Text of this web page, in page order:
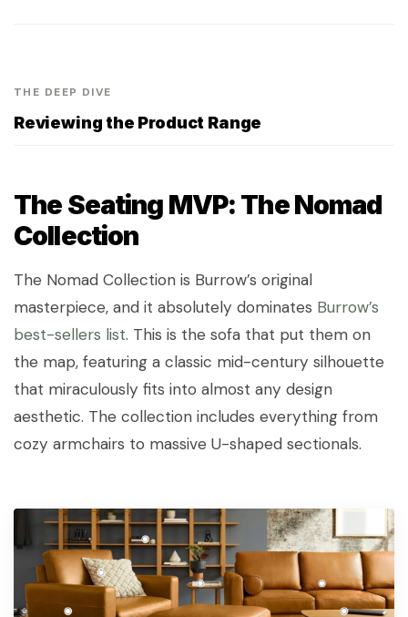
THE DEEP DIVE
Reviewing the Product Range
The Seating MVP: The Nomad
Collection
The Nomad Collection is Burrow’s original
masterpiece, and it absolutely dominates Burrow’s
best-sellers list. This is the sofa that put them on
the map, featuring a classic mid-century silhouette
that miraculously fits into almost any design
aesthetic. The collection includes everything from
cozy armchairs to massive U-shaped sectionals.